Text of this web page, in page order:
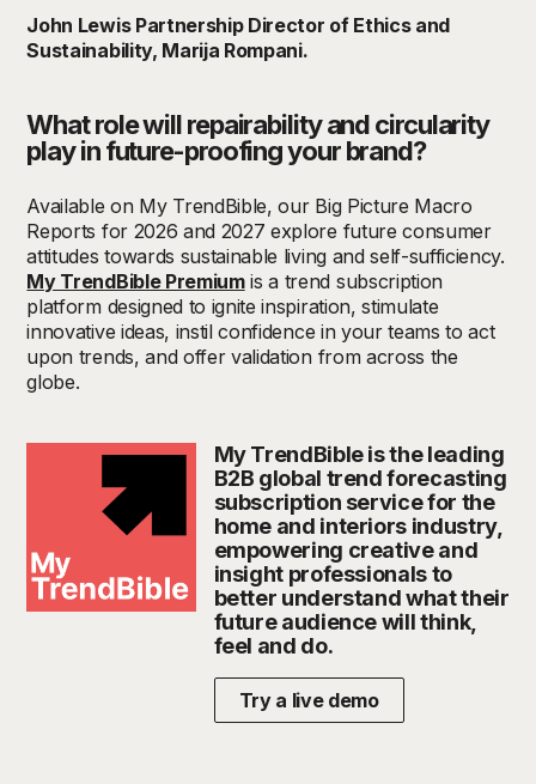
John Lewis Partnership Director of Ethics and
Sustainability, Marija Rompani.
What role will repairability and circularity
play in future-proofing your brand?
Availableon My TrendBible,our Big Picture Macro
Reports for 2026 and 2027 explore future consumer
attitudes towards sustainable living and self-sufficiency.
My TrendBible Premium is a trend subscription
platform designed to ignite inspiration, stimulate
innovative ideas, instil confidence in your teams to act
upon trends, and offer validation from across the
globe.
My TrendBible is the leading
B2B global trend forecasting
subscription service for the
home and interiors industry,
empowering creative and
insight professionals to
better understand what their
future audience will think,
feel and do.
Try a live demo